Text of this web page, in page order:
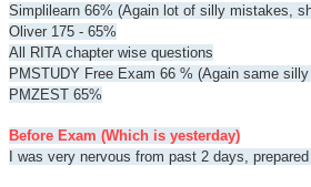
Simplilearn 66% (Again lot of silly mistakes,
Oliver 175 - 65%
All RITA chapter wise questions
PMSTUDY Free Exam 66 % (Again same
PMZEST 65%
Before Exam (Which is yesterday)
I was very nervous from past 2 days,